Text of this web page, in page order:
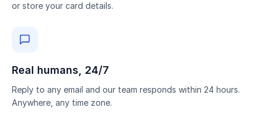
or store your card details.
Real humans, 24/7
Reply to any email and our team responds within 24 hours.
Anywhere, any time zone.